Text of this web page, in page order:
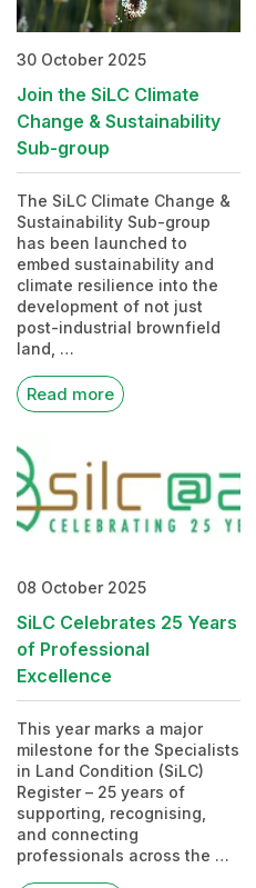
30 October 2025
Join the SiLC Climate
Change & Sustainability
Sub-group
The SiLC Climate Change &
Sustainability Sub-group
has been launched to
embed sustainability and
climate resilience into the
development of not just
post-industrial brownfield
land, …
Read more
08 October 2025
SiLC Celebrates 25 Years
of Professional
Excellence
This year marks a major
milestone for the Specialists
in Land Condition (SiLC)
Register – 25 years of
supporting, recognising,
and connecting
professionals across the …